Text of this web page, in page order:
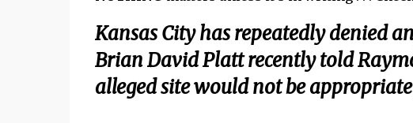
Kansas City has repeatedly denied
Brian David Platt recently told
alleged site would not be